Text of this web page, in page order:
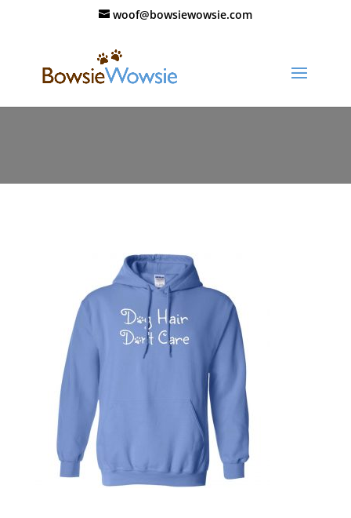
woof@bowsiewowsie.com